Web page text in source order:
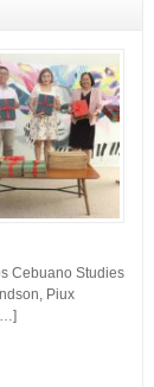
Cebuano Studies
Piux